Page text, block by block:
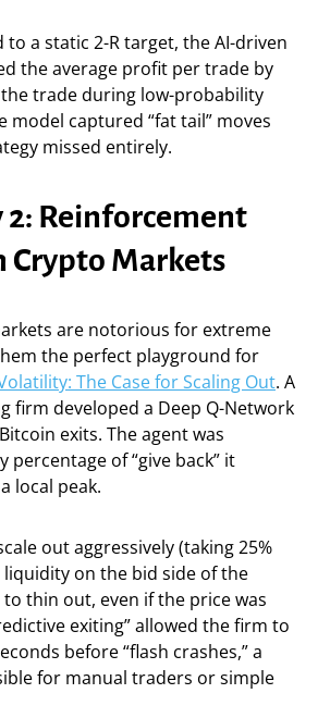
to a static 2-R target, the AI-driven
the average profit per trade by
the trade during low-probability
model captured “fat tail” moves
missed entirely.
2: Reinforcement
Crypto Markets
are notorious for extreme
the perfect playground for
The Case for Scaling Out. A
firm developed a Deep Q-Network
exits. The agent was
percentage of “give back” it
local peak.
out aggressively (taking 25%
on the bid side of the
thin out, even if the price was
exiting” allowed the firm to
before “flash crashes,” a
for manual traders or simple